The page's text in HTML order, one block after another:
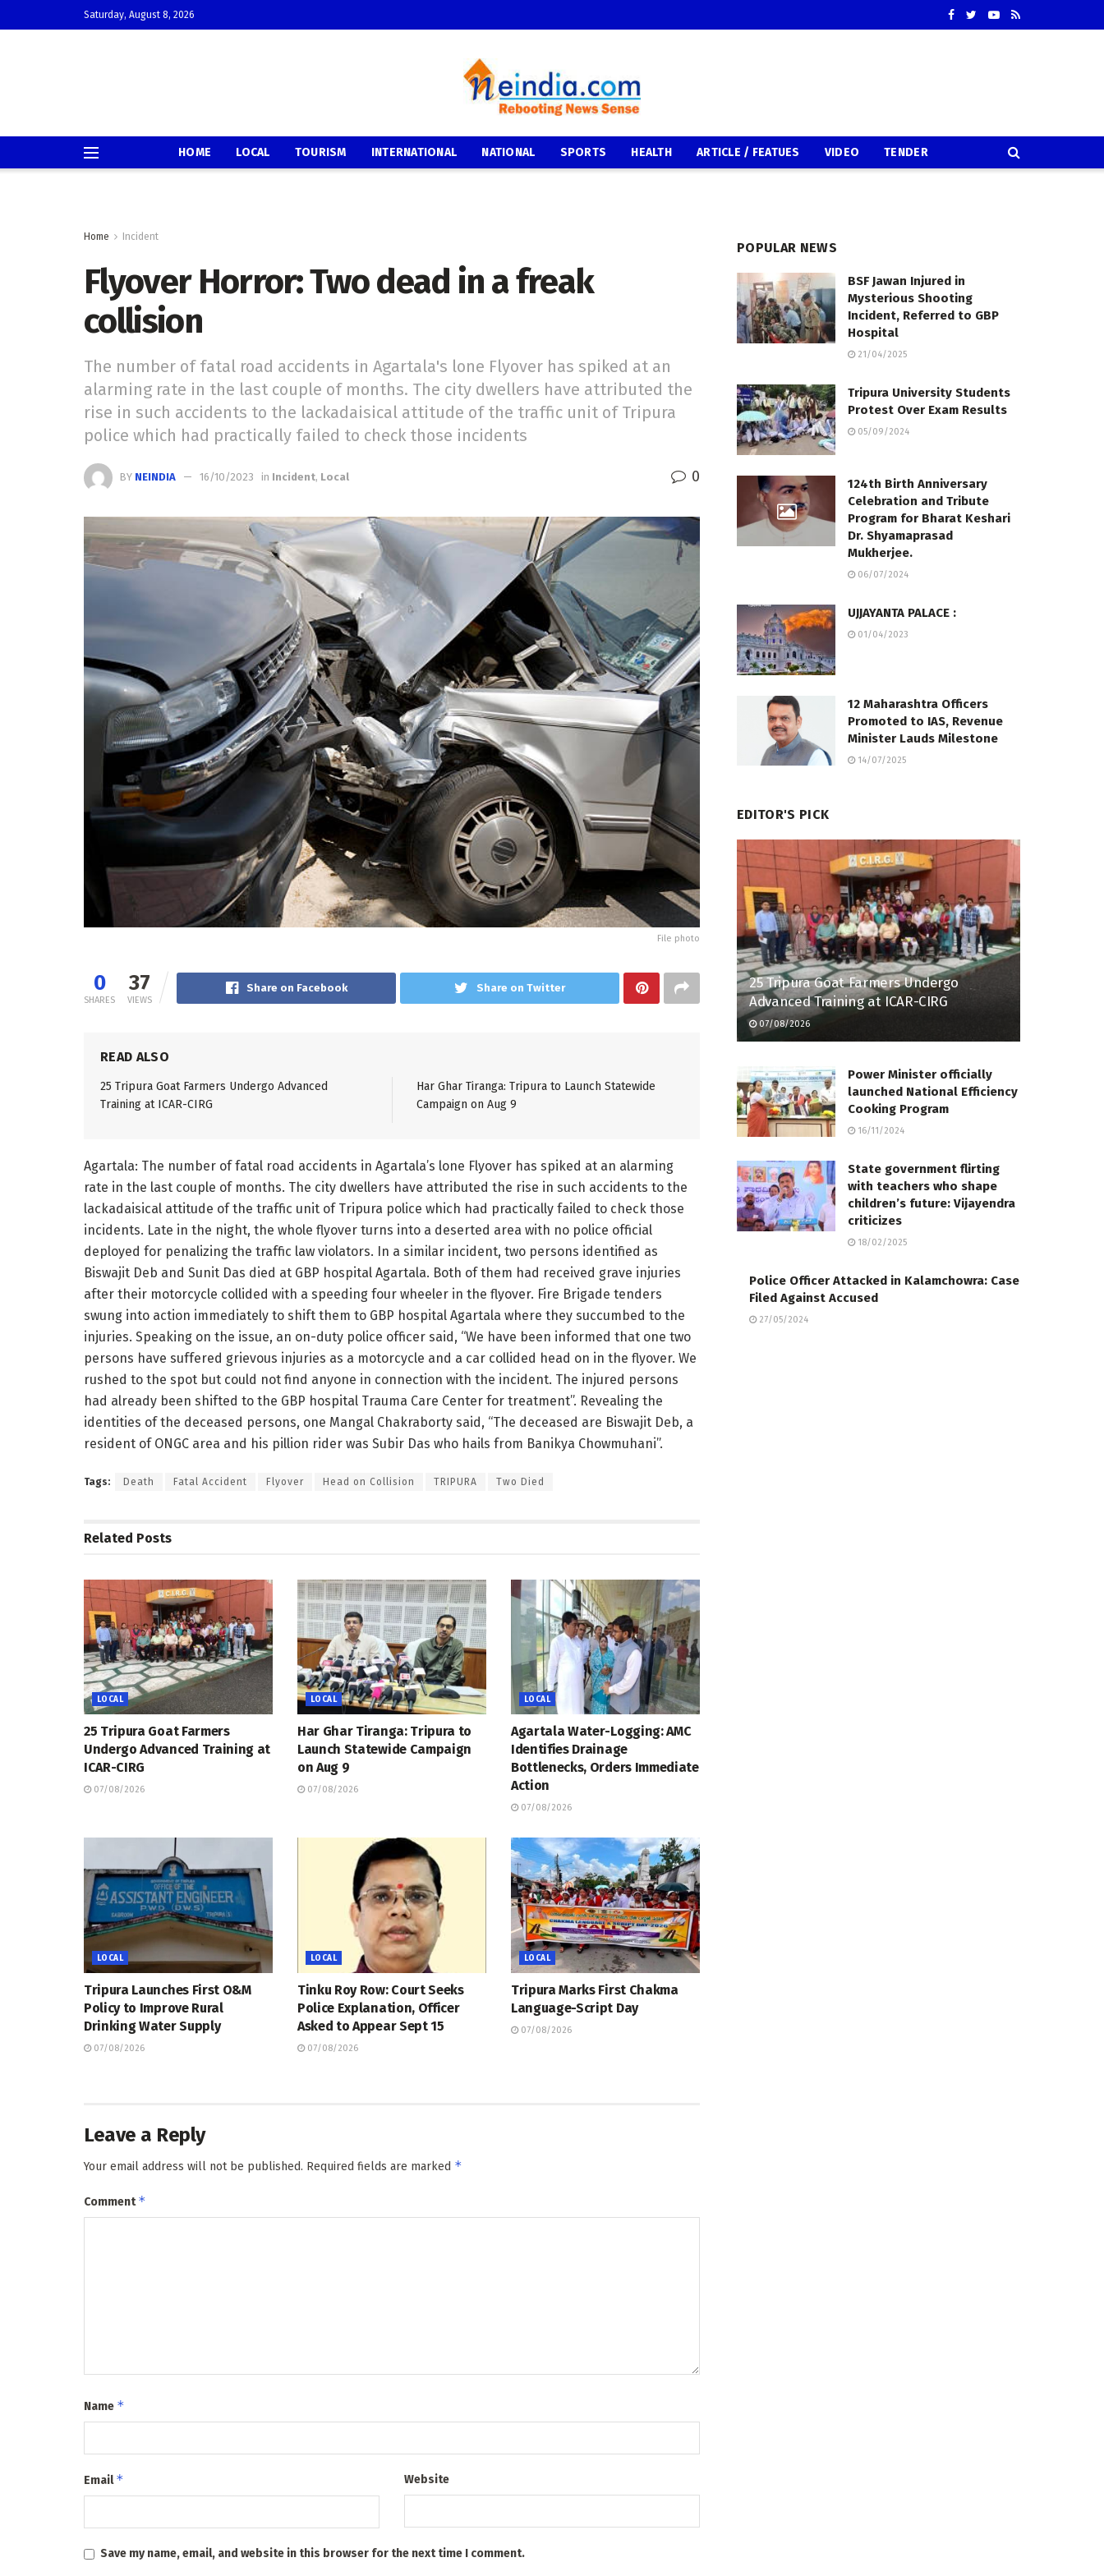
Saturday, August 8, 2026
HOME LOCAL TOURISM INTERNATIONAL NATIONAL SPORTS HEALTH ARTICLE / FEATUES VIDEO TENDER
Home Incident
Flyover Horror: Two dead in a freak
collision
The number of fatal road accidents in Agartala's lone Flyover has spiked at an
alarming rate in the last couple of months. The city dwellers have attributed the
rise in such accidents to the lackadaisical attitude of the traffic unit of Tripura
police which had practically failed to check those incidents
BY NEINDIA 16/10/2023 in Incident, Local 0
File photo
0
SHARES
37
VIEWS
Share on Facebook Share on Twitter
READ ALSO
25 Tripura Goat Farmers Undergo Advanced
Training at ICAR-CIRG
Har Ghar Tiranga: Tripura to Launch Statewide
Campaign on Aug 9
Agartala: The number of fatal road accidents in Agartala’s lone Flyover has spiked at an alarming
rate in the last couple of months. The city dwellers have attributed the rise in such accidents to the
lackadaisical attitude of the traffic unit of Tripura police which had practically failed to check those
incidents. Late in the night, the whole flyover turns into a deserted area with no police official
deployed for penalizing the traffic law violators. In a similar incident, two persons identified as
Biswajit Deb and Sunit Das died at GBP hospital Agartala. Both of them had received grave injuries
after their motorcycle collided with a speeding four wheeler in the flyover. Fire Brigade tenders
swung into action immediately to shift them to GBP hospital Agartala where they succumbed to the
injuries. Speaking on the issue, an on-duty police officer said, “We have been informed that one two
persons have suffered grievous injuries as a motorcycle and a car collided head on in the flyover. We
rushed to the spot but could not find anyone in connection with the incident. The injured persons
had already been shifted to the GBP hospital Trauma Care Center for treatment”. Revealing the
identities of the deceased persons, one Mangal Chakraborty said, “The deceased are Biswajit Deb, a
resident of ONGC area and his pillion rider was Subir Das who hails from Banikya Chowmuhani”.
Tags: Death Fatal Accident Flyover Head on Collision TRIPURA Two Died
Related Posts
LOCAL
25 Tripura Goat Farmers
Undergo Advanced Training at
ICAR-CIRG
07/08/2026
LOCAL
Har Ghar Tiranga: Tripura to
Launch Statewide Campaign
on Aug 9
07/08/2026
LOCAL
Agartala Water-Logging: AMC
Identifies Drainage
Bottlenecks, Orders Immediate
Action
07/08/2026
LOCAL
Tripura Launches First O&M
Policy to Improve Rural
Drinking Water Supply
07/08/2026
LOCAL
Tinku Roy Row: Court Seeks
Police Explanation, Officer
Asked to Appear Sept 15
07/08/2026
LOCAL
Tripura Marks First Chakma
Language-Script Day
07/08/2026
Leave a Reply
Your email address will not be published. Required fields are marked *
Comment*
Name *
Email* Website
Save my name, email, and website in this browser for the next time I comment.
POPULAR NEWS
BSF Jawan Injured in
Mysterious Shooting
Incident, Referred to GBP
Hospital
21/04/2025
Tripura University Students
Protest Over Exam Results
05/09/2024
124th Birth Anniversary
Celebration and Tribute
Program for Bharat Keshari
Dr. Shyamaprasad
Mukherjee.
06/07/2024
UJJAYANTA PALACE :
01/04/2023
12 Maharashtra Officers
Promoted to IAS, Revenue
Minister Lauds Milestone
14/07/2025
EDITOR'S PICK
25 Tripura Goat Farmers Undergo
Advanced Training at ICAR-CIRG
07/08/2026
Power Minister officially
launched National Efficiency
Cooking Program
16/11/2024
State government flirting
with teachers who shape
children’s future: Vijayendra
criticizes
18/02/2025
Police Officer Attacked in Kalamchowra: Case
Filed Against Accused
27/05/2024